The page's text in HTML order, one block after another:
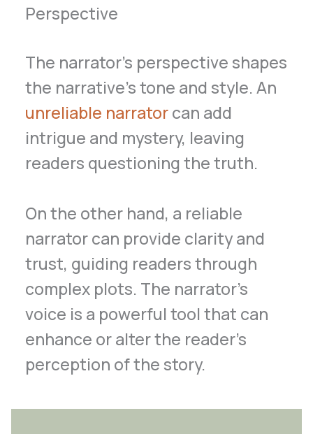
Perspective
The narrator’s perspective shapes
the narrative’s tone and style. An
unreliable narratorcan add
intrigue and mystery, leaving
readers questioning the truth.
On the other hand, a reliable
narrator can provide clarity and
trust, guiding readers through
complex plots. The narrator’s
voice is a powerful tool that can
enhance or alter the reader’s
perception of the story.